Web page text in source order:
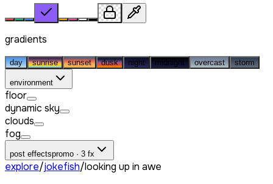
gradients
day sunrise sunset dusk night midnight overcast storm
environment
floor
dynamic sky
clouds
fog
post effectspromo · 3 fx
explore/jokefish/looking up in awe